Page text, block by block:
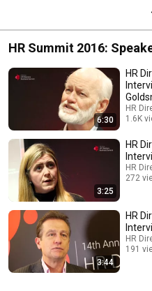
HR Summit 2016:
6:30
HR
HR
1.6K
3:25
HR
HR
272
3:44
HR
HR
191